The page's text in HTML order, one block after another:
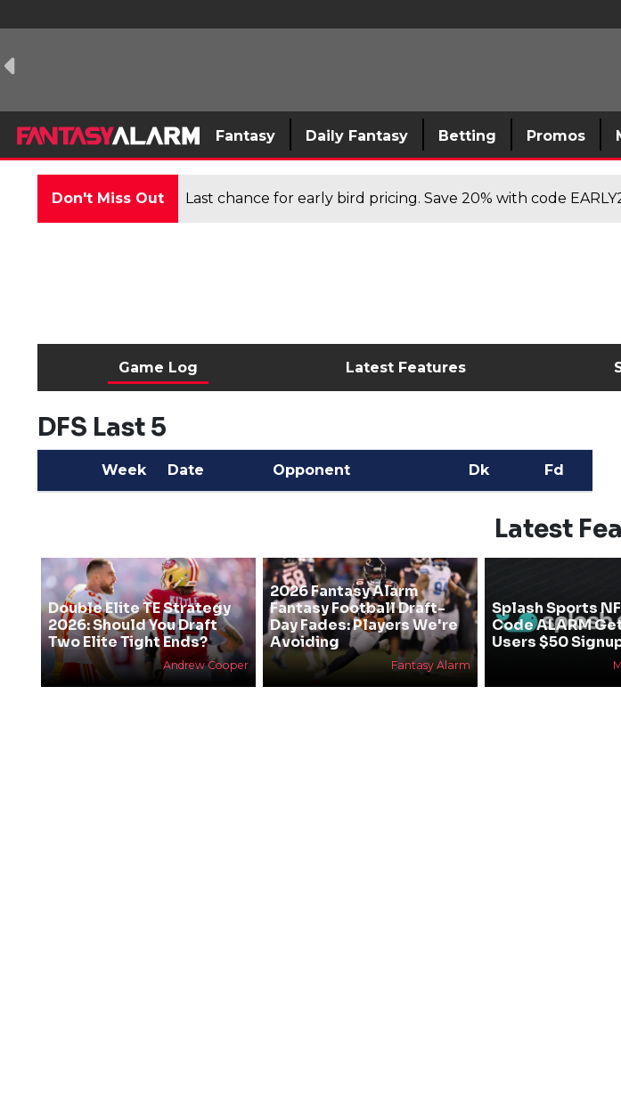
Fantasy Daily Fantasy Betting Promos
Don't Miss Out Last chance for early bird pricing. Save 20% with code
Game Log Latest Features
DFS Last 5
Week Date Opponent Dk Fd
Latest
Double Elite TE Strategy
2026: Should You Draft
Two Elite Tight Ends?
Andrew Cooper
2026 Fantasy Alarm
Fantasy Football Draft-
Day Fades: Players We're
Avoiding
Fantasy Alarm
Splash Sports
Code ALARM
Users $50